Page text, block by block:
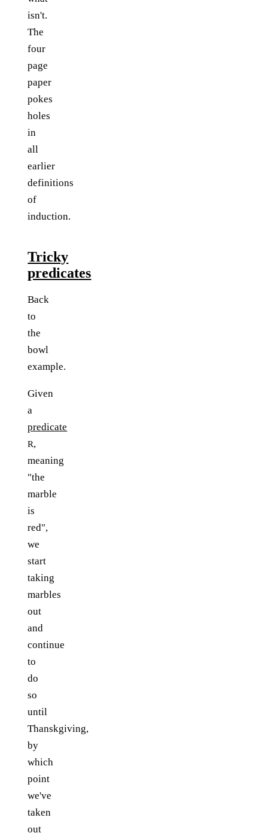
isn't.
The
four
page
paper
pokes
holes
in
all
earlier
definitions
of
induction.
Tricky
predicates
Back
to
the
bowl
example.
Given
a
predicate
R,
meaning
"the
marble
is
red",
we
start
taking
marbles
out
and
continue
to
do
so
until
Thanskgiving,
by
which
point
we've
taken
out